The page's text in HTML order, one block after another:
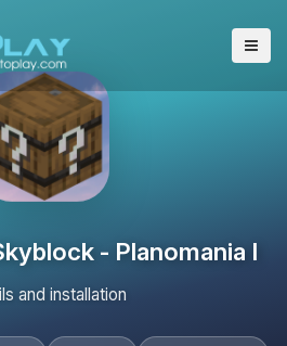
- Planomania I
and installation